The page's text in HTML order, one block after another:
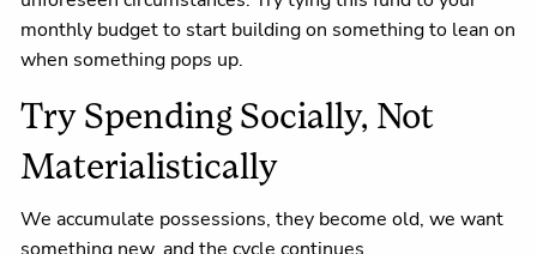
monthly budget to start building on something to lean on
when something pops up.
Try Spending Socially, Not
Materialistically
We accumulate possessions, they become old, we want